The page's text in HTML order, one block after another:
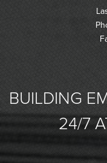
BUILDING
24/7